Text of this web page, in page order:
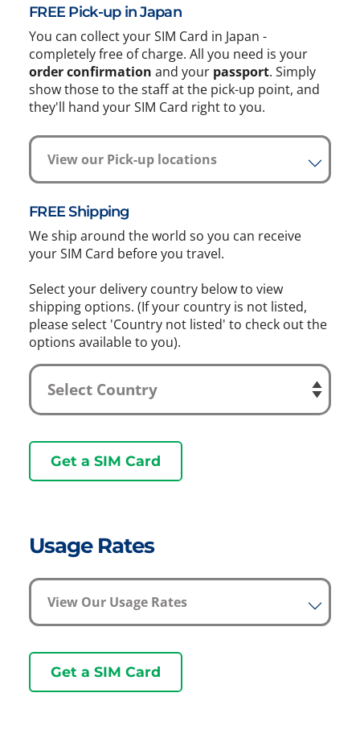
FREE Pick-up in Japan
You can collect your SIM Card in Japan -
completely free of charge. All you need is your
order confirmation and your passport. Simply
show those to the staff at the pick-up point, and
they'll hand your SIM Card right to you.
View our Pick-up locations
FREE Shipping
We ship around the world so you can receive
your SIM Card before you travel.
Select your delivery country below to view
shipping options. (If your country is not listed,
please select 'Country not listed' to check out the
options available to you).
Get a SIM Card
Usage Rates
View Our Usage Rates
Get a SIM Card